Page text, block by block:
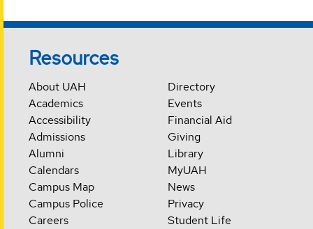
Resources
About UAH
Academics
Accessibility
Admissions
Alumni
Calendars
Campus Map
Campus Police
Careers
Directory
Events
Financial Aid
Giving
Library
MyUAH
News
Privacy
Student Life